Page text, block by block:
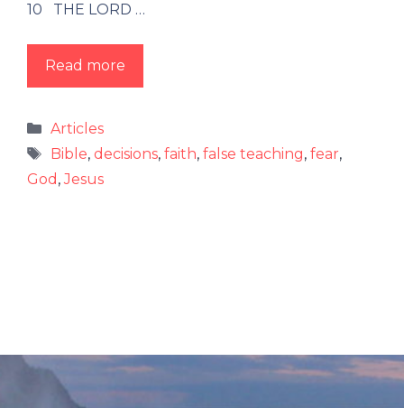
10 THE LORD …
Read more
Categories
Articles
Tags
Bible, decisions, faith, false teaching, fear,
God ,Jesus